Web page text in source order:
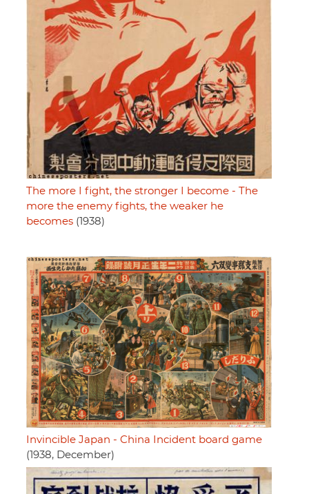
The more I fight, the stronger I become - The
more the enemy fights, the weaker he
becomes (1938)
Invincible Japan - China Incident board game
(1938, December)